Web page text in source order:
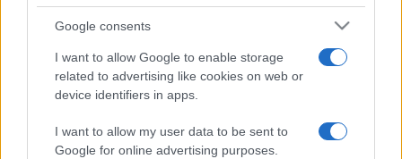
Google consents
I want to allow Google to enable storage
related to advertising like cookies on web or
device identifiers in apps.
I want to allow my user data to be sent to
Google for online advertising purposes.